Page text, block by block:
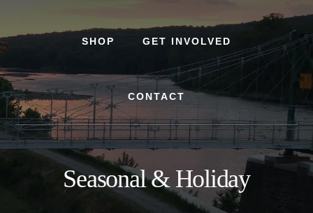
SHOP GET INVOLVED
CONTACT
Seasonal & Holiday